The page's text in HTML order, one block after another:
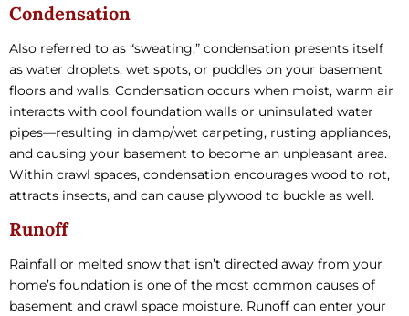
Condensation
Also referred to as “sweating,” condensation presents itself
as water droplets, wet spots, or puddles on your basement
floors and walls. Condensation occurs when moist, warm air
interacts with cool foundation walls or uninsulated water
pipes—resulting in damp/wet carpeting, rusting appliances,
and causing your basement to become an unpleasant area.
Within crawl spaces, condensation encourages wood to rot,
attracts insects, and can cause plywood to buckle as well.
Runoff
Rainfall or melted snow that isn’t directed away from your
home’s foundation is one of the most common causes of
basement and crawl space moisture. Runoff can enter your